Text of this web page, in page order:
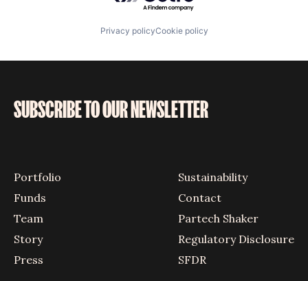
Privacy policyCookie policy
SUBSCRIBE TO OUR NEWSLETTER
Portfolio
Funds
Team
Story
Press
Sustainability
Contact
Partech Shaker
Regulatory Disclosure
SFDR